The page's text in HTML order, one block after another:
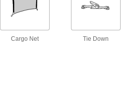
3 products
Cargo Net Tie Down